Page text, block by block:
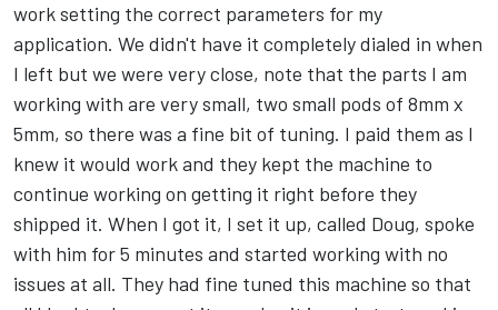
work setting the correct parameters for my
application. We didn't have it completely dialed in when
I left but we were very close, note that the parts I am
working with are very small, two small pods of 8mm x
5mm, so there was a fine bit of tuning. I paid them as I
knew it would work and they kept the machine to
continue working on getting it right before they
shipped it. When I got it, I set it up, called Doug, spoke
with him for 5 minutes and started working with no
issues at all. They had fine tuned this machine so that